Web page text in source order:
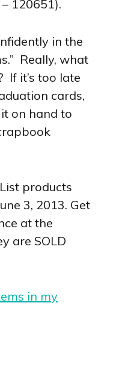
– 120651).
in the
Really, what
If it’s too late
cards,
on hand to
products
3, 2013. Get
at the
are SOLD
in my